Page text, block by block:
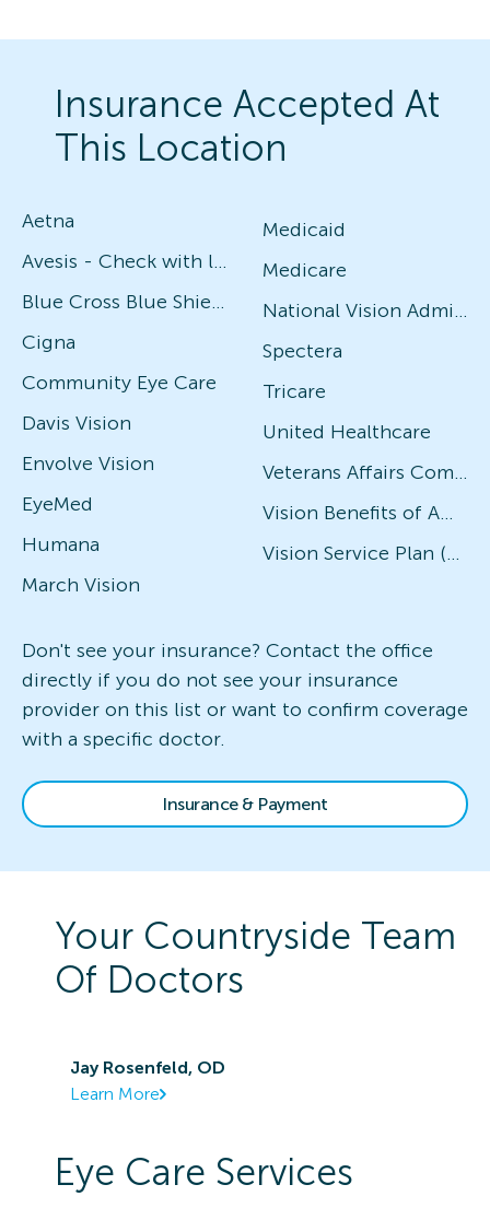
Insurance Accepted At
This Location
Aetna
Avesis - Check with local office for specific plans
Blue Cross Blue Shield
Cigna
Community Eye Care
Davis Vision
Envolve Vision
EyeMed
Humana
March Vision
Medicaid
Medicare
National Vision Administrators (NVA)
Spectera
Tricare
United Healthcare
Veterans Affairs Community Care Network (VACCN)
Vision Benefits of America
Vision Service Plan (VSP)
Don't see your insurance? Contact the office
directly if you do not see your insurance
provider on this list or want to confirm coverage
with a specific doctor.
Insurance & Payment
Your Countryside Team
Of Doctors
Jay Rosenfeld, OD
Learn More
Eye Care Services